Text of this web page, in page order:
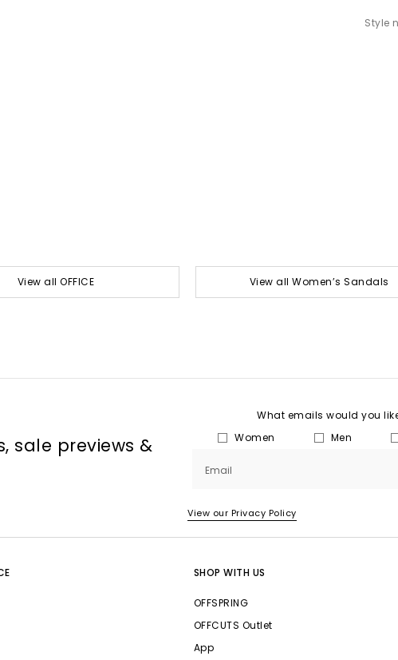
Style
View all OFFICE View all Women’s Sandals
sale previews &
What emails would you
Women
Men
Email
View our Privacy Policy
SHOP WITH US
OFFSPRING
OFFCUTS Outlet
App